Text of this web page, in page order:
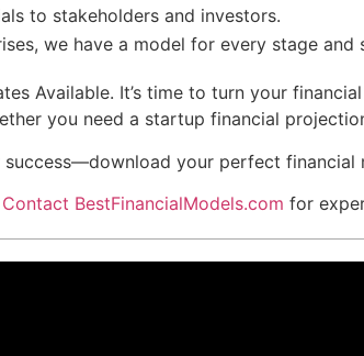
to stakeholders and investors.
we have a model for every stage and
Available. It’s time to turn your
you need a startup financial
your perfect financial
Contact BestFinancialModels.com for